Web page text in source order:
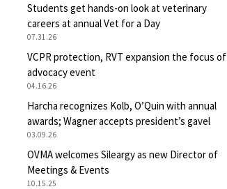
Students get hands-on look at veterinary
careers at annual Vet for a Day
07.31.26
VCPR protection, RVT expansion the focus of
advocacy event
04.16.26
Harcha recognizes Kolb, O’Quin with annual
awards; Wagner accepts president’s gavel
03.09.26
OVMA welcomes Sileargy as new Director of
Meetings & Events
10.15.25